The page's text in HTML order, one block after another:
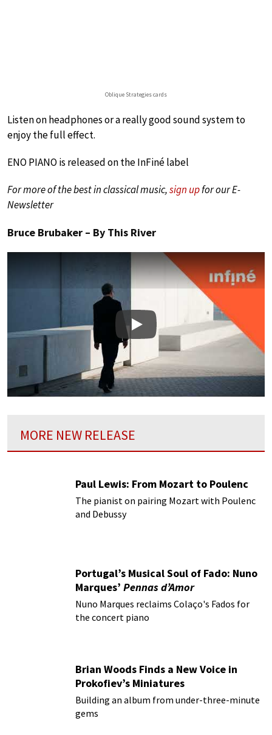
Oblique Strategies cards
Listen on headphones or a really good sound system to
enjoy the full effect.
ENO PIANO is released on the InFiné label
For more of the best in classical music,sign upfor our E-
Newsletter
Bruce Brubaker – By This River
Play
MORE NEW RELEASE
Paul Lewis: From Mozart to Poulenc
The pianist on pairing Mozart with Poulenc
and Debussy
Portugal’s Musical Soul of Fado: Nuno
Marques’ Pennas d’Amor
Nuno Marques reclaims Colaço's Fados for
the concert piano
Brian Woods Finds a New Voice in
Prokofiev’s Miniatures
Building an album from under-three-minute
gems